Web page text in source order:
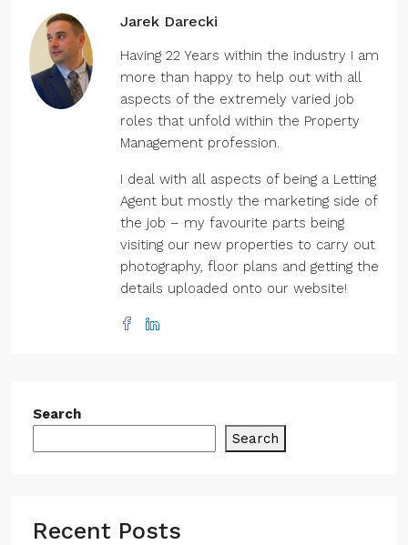
Jarek Darecki
Having 22 Years within the industry I am
more than happy to help out with all
aspects of the extremely varied job
roles that unfold within the Property
Management profession.
I deal with all aspects of being a Letting
Agent but mostly the marketing side of
the job – my favourite parts being
visiting our new properties to carry out
photography, floor plans and getting the
details uploaded onto our website!
Search
Search
Recent Posts